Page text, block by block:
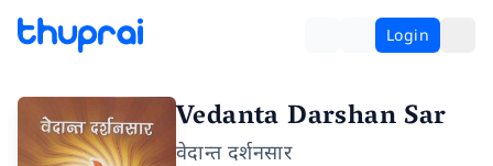
Login
Vedanta Darshan Sar
वेदान्त दर्शनसार